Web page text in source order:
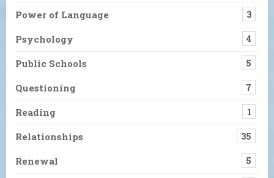
Power of Language 3
Psychology 4
Public Schools 5
Questioning 7
Reading 1
Relationships 35
Renewal 5